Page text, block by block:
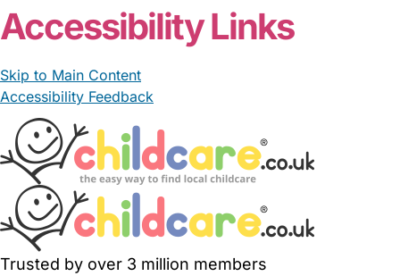
Accessibility Links
Skip to Main Content
Accessibility Feedback
Trusted by over 3 million members